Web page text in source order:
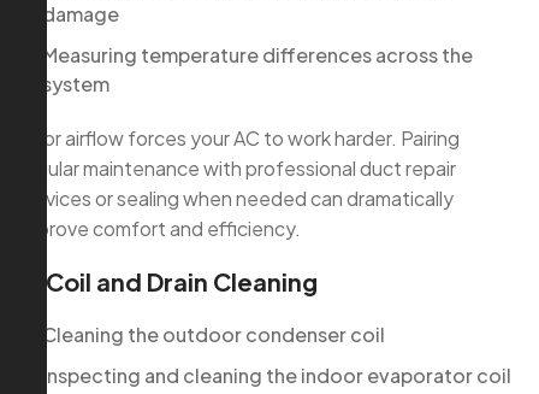
damage
Measuring temperature differences across the
system
Poor airflow forces your AC to work harder. Pairing
regular maintenance with professional duct repair
services or sealing when needed can dramatically
improve comfort and efficiency.
3. Coil and Drain Cleaning
Cleaning the outdoor condenser coil
Inspecting and cleaning the indoor evaporator coil